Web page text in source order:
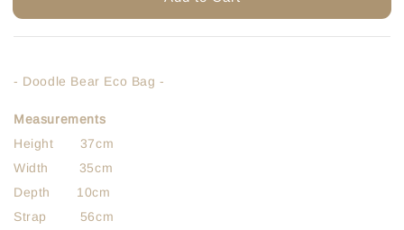
- Doodle Bear Eco Bag -
Measurements
Height 37cm
Width 35cm
Depth 10cm
Strap 56cm